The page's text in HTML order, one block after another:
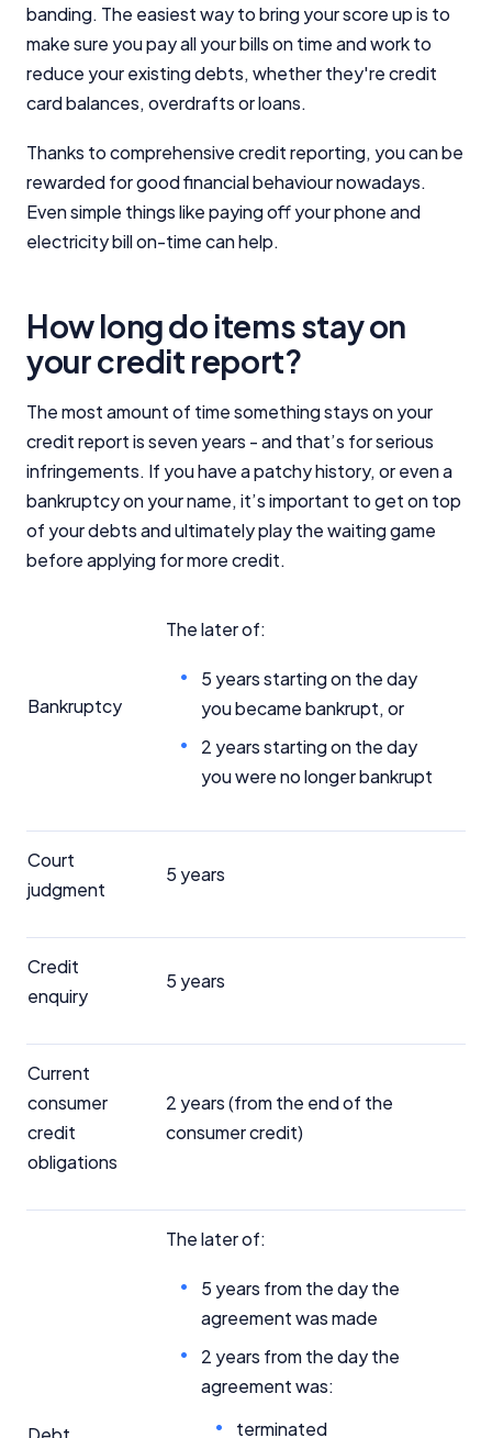
banding. The easiest way to bring your score up is to
make sure you pay all your bills on time and work to
reduce your existing debts, whether they're credit
card balances, overdrafts or loans.
Thanks to comprehensive credit reporting, you can be
rewarded for good financial behaviour nowadays.
Even simple things like paying off your phone and
electricity bill on-time can help.
How long do items stay on
your credit report?
The most amount of time something stays on your
credit report is seven years - and that’s for serious
infringements. If you have a patchy history, or even a
bankruptcy on your name, it’s important to get on top
of your debts and ultimately play the waiting game
before applying for more credit.
Bankruptcy
The later of:
5 years starting on the day
you became bankrupt, or
2 years starting on the day
you were no longer bankrupt
Court
judgment
5 years
Credit
enquiry
5 years
Current
consumer
credit
obligations
2 years (from the end of the
consumer credit)
The later of:
5 years from the day the
agreement was made
2 years from the day the
agreement was:
terminated